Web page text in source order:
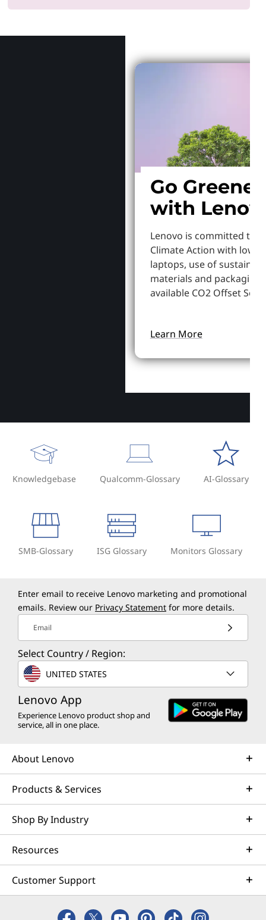
Go Greener
with
Lenovo is committed to
Climate Action with
laptops, use of
materials and packaging,
available CO2 Offset
Learn More
Knowledgebase Qualcomm-Glossary AI-Glossary
SMB-Glossary ISG Glossary Monitors Glossary
Enter email to receive Lenovo marketing and promotional
emails. Review our Privacy Statement for more details.
Email
Select Country / Region:
UNITED STATES
Lenovo App
Experience Lenovo product shop and
service, all in one place.
About Lenovo
Products & Services
Shop By Industry
Resources
Customer Support